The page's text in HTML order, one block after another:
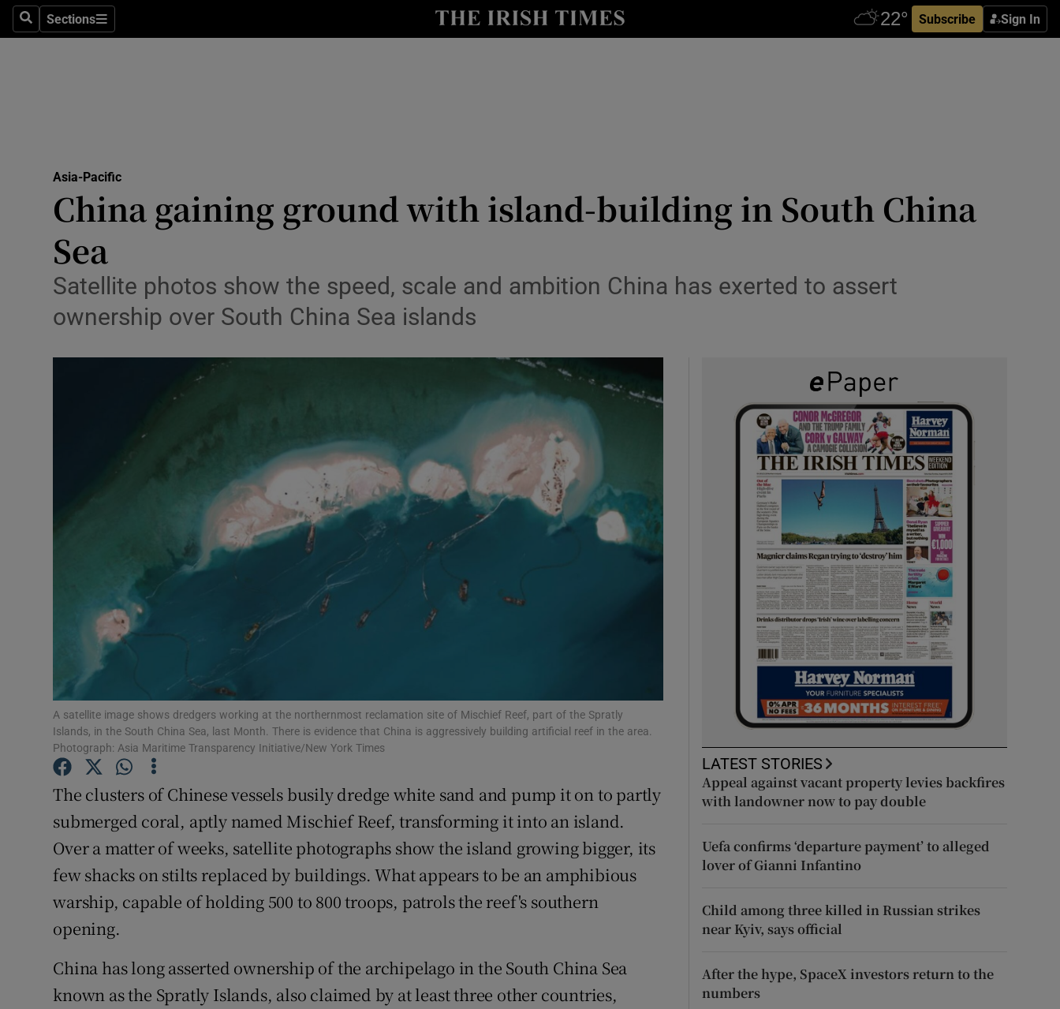
SearchSections
Sections Subscribe Sign In
Show Technology sub sections
Transport
Listen
Gaeilge
Show Gaeilge sub sections
History
Show History sub sections
Student Hub
Family Notices Opens in new window
Competitions
Newsletters
Weather Forecast
Asia-Pacific
China gaining ground with island-building in South China
Sea
Satellite photos show the speed, scale and ambition China has exerted to assert
ownership over South China Sea islands
A satellite image shows dredgers working at the northernmost reclamation site of Mischief Reef, part of the Spratly
Islands, in the South China Sea, last Month. There is evidence that China is aggressively building artificial reef in the area.
Photograph: Asia Maritime Transparency Initiative/New York Times
The clusters of Chinese vessels busily dredge white sand and pump it on to partly
submerged coral, aptly named Mischief Reef, transforming it into an island.
Over a matter of weeks, satellite photographs show the island growing bigger, its
few shacks on stilts replaced by buildings. What appears to be an amphibious
warship, capable of holding 500 to 800 troops, patrols the reef's southern
opening.
China has long asserted ownership of the archipelago in the South China Sea
known as the Spratly Islands, also claimed by at least three other countries,
LATEST STORIES
Appeal against vacant property levies backfires
with landowner now to pay double
Uefa confirms ‘departure payment’ to alleged
lover of Gianni Infantino
Child among three killed in Russian strikes
near Kyiv, says official
After the hype, SpaceX investors return to the
numbers